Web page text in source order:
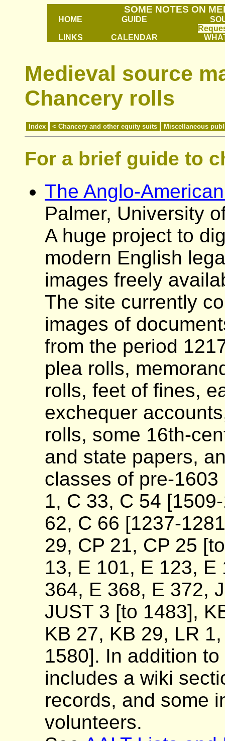
SOME NOTES ON
HOME GUIDE
LINKS CALENDAR
Medieval source
Chancery rolls
Index < Chancery and other equity suits Miscellaneous
For a brief guide to
The Anglo-
Palmer, University
A huge project to
modern English
images freely
The site currently
images of
from the period
plea rolls,
rolls, feet of fines,
exchequer
rolls, some 16th-
and state papers,
classes of pre-
1, C 33, C 54
62, C 66 [1237-
29, CP 21, CP 25
13, E 101, E 123,
364, E 368, E 372,
JUST 3 [to 1483],
KB 27, KB 29, LR
1580]. In addition
includes a wiki
records, and some
volunteers.